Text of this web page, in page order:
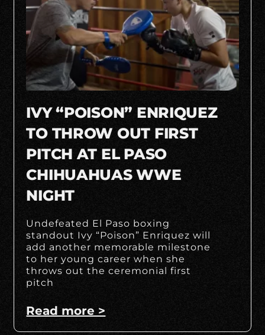
IVY “POISON” ENRIQUEZ
TO THROW OUT FIRST
PITCH AT EL PASO
CHIHUAHUAS WWE
NIGHT
Undefeated El Paso boxing
standout Ivy “Poison” Enriquez will
add another memorable milestone
to her young career when she
throws out the ceremonial first
pitch
Read more >